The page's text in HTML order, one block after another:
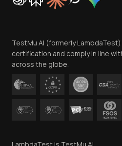
Trust
Contact Us
TestMu AI (formerly
certification and comply in line
across the globe.